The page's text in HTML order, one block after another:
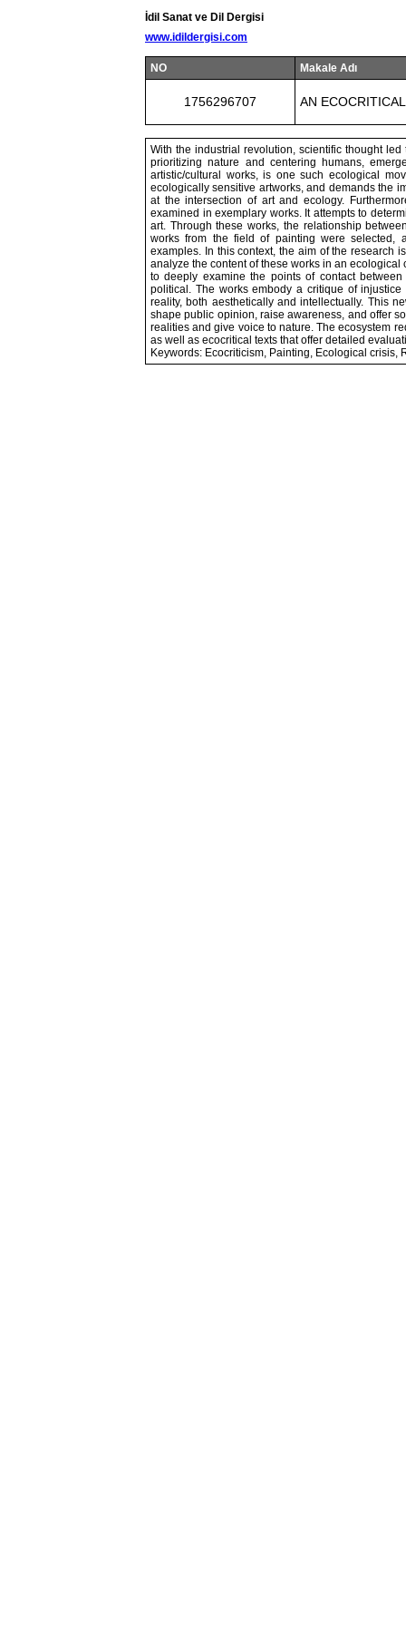
İdil Sanat ve Dil Dergisi
www.idildergisi.com
NO Makale Adı
1756296707 AN
With the industrial revolution, scientific thought
prioritizing nature and centering humans,
artistic/cultural works, is one such ecological
ecologically sensitive artworks, and demands the
at the intersection of art and ecology.
examined in exemplary works. It attempts to
art. Through these works, the relationship
works from the field of painting were selected,
examples. In this context, the aim of the research
analyze the content of these works in an
to deeply examine the points of contact
political. The works embody a critique of
reality, both aesthetically and intellectually. This
shape public opinion, raise awareness, and offer
realities and give voice to nature. The ecosystem
as well as ecocritical texts that offer detailed
Keywords: Ecocriticism, Painting, Ecological crisis,